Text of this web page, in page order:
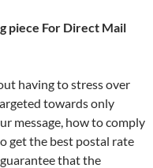
piece For Direct Mail
having to stress over
towards only
message, how to comply
get the best postal rate
that the